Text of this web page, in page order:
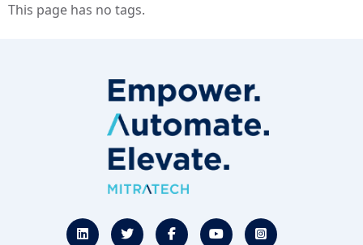
This page has no tags.